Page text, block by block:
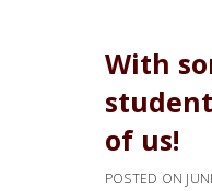
With
of us!
POSTED ON